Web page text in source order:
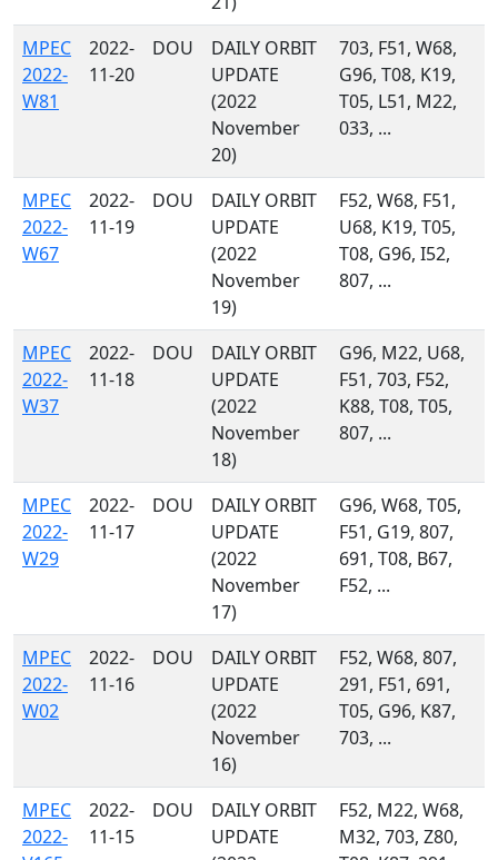
MPEC
2022-
W81
2022-
11-20
DOU
DAILY ORBIT
UPDATE
(2022
November
20)
703, F51, W68,
G96, T08, K19,
T05, L51, M22,
033, ...
MPEC
2022-
W67
2022-
11-19
DOU
DAILY ORBIT
UPDATE
(2022
November
19)
F52, W68, F51,
U68, K19, T05,
T08, G96, I52,
807, ...
MPEC
2022-
W37
2022-
11-18
DOU
DAILY ORBIT
UPDATE
(2022
November
18)
G96, M22, U68,
F51, 703, F52,
K88, T08, T05,
807, ...
MPEC
2022-
W29
2022-
11-17
DOU
DAILY ORBIT
UPDATE
(2022
November
17)
G96, W68, T05,
F51, G19, 807,
691, T08, B67,
F52, ...
MPEC
2022-
W02
2022-
11-16
DOU
DAILY ORBIT
UPDATE
(2022
November
16)
F52, W68, 807,
291, F51, 691,
T05, G96, K87,
703, ...
MPEC
2022-
2022-
11-15
DOU
DAILY ORBIT
UPDATE
F52, M22, W68,
M32, 703, Z80,